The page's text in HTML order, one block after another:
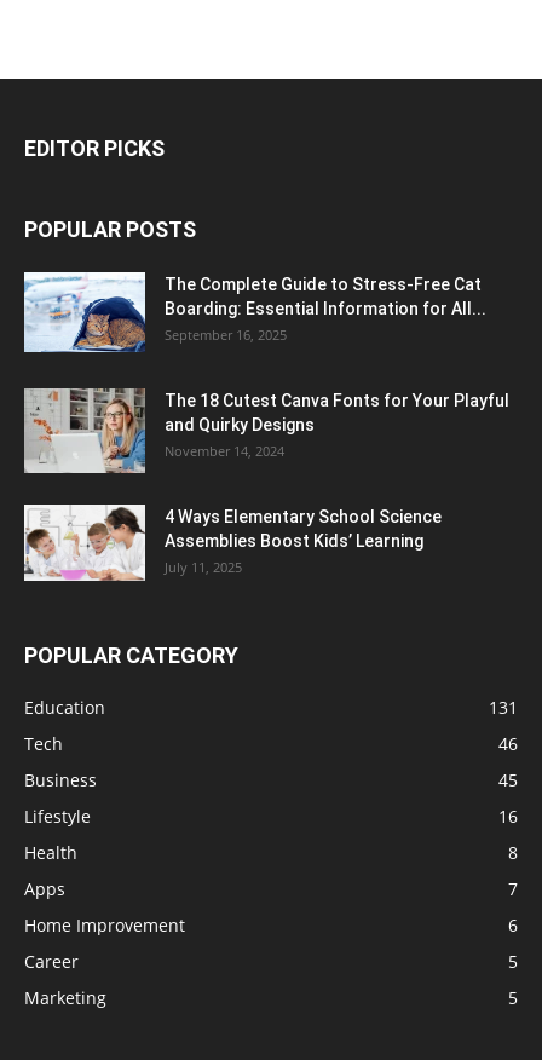
EDITOR PICKS
POPULAR POSTS
The Complete Guide to Stress-Free Cat
Boarding: Essential Information for All...
September 16, 2025
The 18 Cutest Canva Fonts for Your Playful
and Quirky Designs
November 14, 2024
4 Ways Elementary School Science
Assemblies Boost Kids’ Learning
July 11, 2025
POPULAR CATEGORY
Education
131
Tech
46
Business
45
Lifestyle
16
Health
8
Apps
7
Home Improvement
6
Career
5
Marketing
5